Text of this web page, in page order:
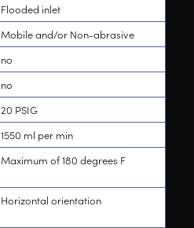
Flooded inlet
Mobile and/or Non-abrasive
no
no
20 PSIG
1550 ml per min
Maximum of 180 degrees F
Horizontal orientation